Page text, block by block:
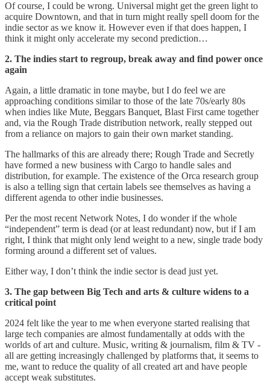
Of course, I could be wrong. Universal might get the green light to
acquire Downtown, and that in turn might really spell doom for the
indie sector as we know it. However even if that does happen, I
think it might only accelerate my second prediction…
2. The indies start to regroup, break away and find power once
again
Again, a little dramatic in tone maybe, but I do feel we are
approaching conditions similar to those of the late 70s/early 80s
when indies like Mute, Beggars Banquet, Blast First came together
and, via the Rough Trade distribution network, really stepped out
from a reliance on majors to gain their own market standing.
The hallmarks of this are already there; Rough Trade and Secretly
have formed a new business with Cargo to handle sales and
distribution, for example. The existence of the Orca research group
is also a telling sign that certain labels see themselves as having a
different agenda to other indie businesses.
Per the most recent Network Notes, I do wonder if the whole
“independent” term is dead (or at least redundant) now, but if I am
right, I think that might only lend weight to a new, single trade body
forming around a different set of values.
Either way, I don’t think the indie sector is dead just yet.
3. The gap between Big Tech and arts & culture widens to a
critical point
2024 felt like the year to me when everyone started realising that
large tech companies are almost fundamentally at odds with the
worlds of art and culture. Music, writing & journalism, film & TV -
all are getting increasingly challenged by platforms that, it seems to
me, want to reduce the quality of all created art and have people
accept weak substitutes.